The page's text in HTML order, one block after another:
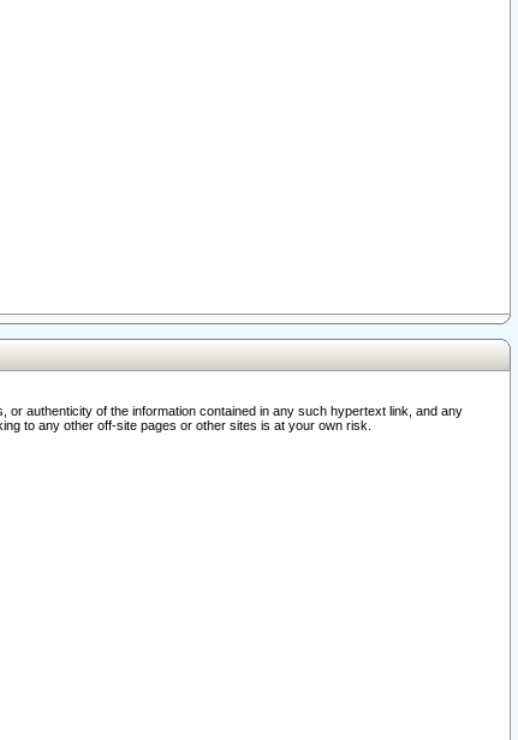
authenticity of the information contained in any such hypertext link, and any
to any other off-site pages or other sites is at your own risk.